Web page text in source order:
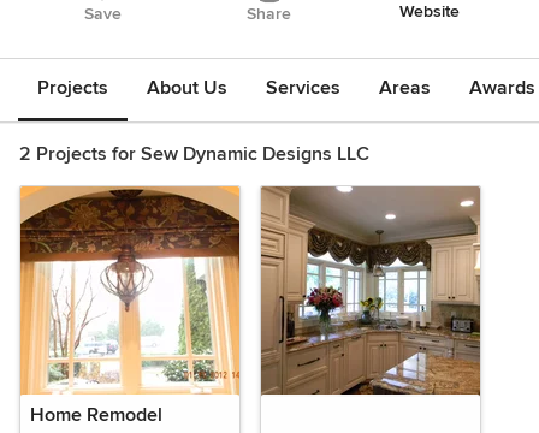
Save Share Website
Projects About Us Services Areas
2 Projects for Sew Dynamic Designs LLC
Home Remodel